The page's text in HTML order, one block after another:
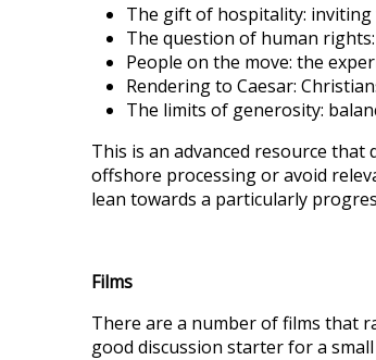
The gift of hospitality:
The question of human
People on the move: the
Rendering to Caesar:
The limits of generosity:
This is an advanced resource
offshore processing or avoid
lean towards a particularly
Films
There are a number of films that
good discussion starter for a